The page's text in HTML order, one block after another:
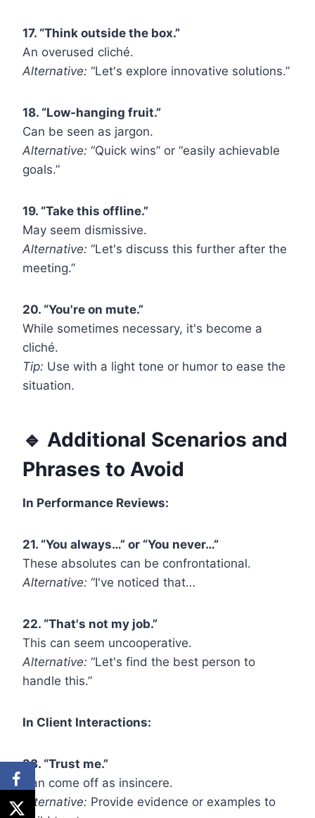
17. “Think outside the box.”
An overused cliché.
Alternative: “Let's explore innovative solutions.”
18. “Low-hanging fruit.”
Can be seen as jargon.
Alternative: “Quick wins” or “easily achievable
goals.”
19. “Take this offline.”
May seem dismissive.
Alternative: “Let's discuss this further after the
meeting.”
20. “You're on mute.”
While sometimes necessary, it's become a
cliché.
Tip: Use with a light tone or humor to ease the
situation.
🔹 Additional Scenarios and
Phrases to Avoid
In Performance Reviews:
21. “You always…” or “You never…”
These absolutes can be confrontational.
Alternative: “I've noticed that…
22. “That's not my job.”
This can seem uncooperative.
Alternative: “Let's find the best person to
handle this.”
In Client Interactions:
23. “Trust me.”
Can come off as insincere.
Alternative: Provide evidence or examples to